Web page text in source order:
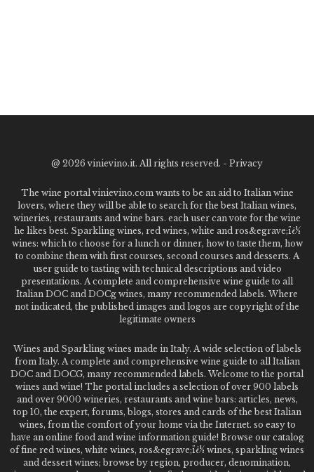
@ 2026 vinievino.it. All rights reserved. - Privacy
The wine portal vinievino.com wants to be an aid to Italian wine
lovers, where they will be able to search for the best Italian wines,
wineries, restaurants and wine bars. each user can vote for the wine
he likes best. Sparkling wines, red wines, white and ros&egrave;ï¿½
wines: which to choose for a lunch or dinner, how to taste them, how
to combine them with first courses, second courses and desserts. A
user guide to tasting with technical descriptions and video
presentations. A complete and comprehensive wine guide to all
Italian DOC and DOCg wines, many recommended labels. Where
not indicated, the published images and logos are copyright of the
legitimate owners
Wines and Sparkling wines made in Italy. A wide selection of labels
from Italy. A complete and comprehensive wine guide to all Italian
DOC and DOCG, many recommended labels. Welcome to the portal
wines and wine! The portal includes a selection of over 900 labels
and over 9000 wineries, restaurants and wine bars: articles, news,
top 10, the expert, forums, blogs, stores and cards of the best Italian
wines, from the comfort of your home via the Internet. so easy to
have an online food and wine information guide! Browse our catalog
of fine red wines, white wines, ros&egrave;ï¿½ wines, sparkling wines
and dessert wines; browse by region, producer, denomination,